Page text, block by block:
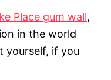
Place gum wall,
in the world
yourself, if you